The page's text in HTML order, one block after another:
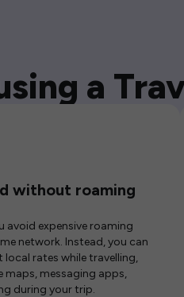
a
without roaming
avoid expensive roaming
network. Instead, you can
rates while travelling,
maps, messaging apps,
during your trip.